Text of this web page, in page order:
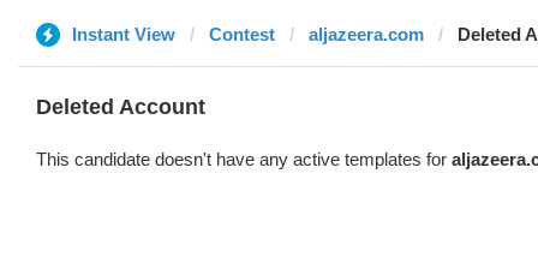
Instant View Contest aljazeera.com Deleted
Deleted Account
This candidate doesn't have any active templates for